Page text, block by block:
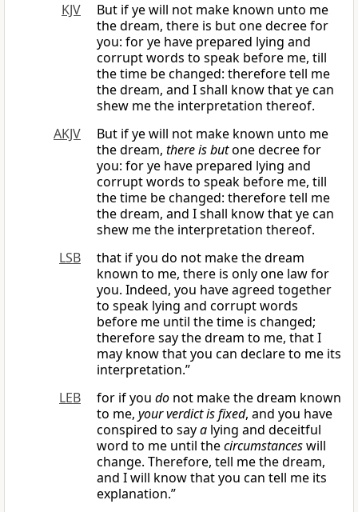
KJV
But if ye will not make known unto me
the dream, there is but one decree for
you: for ye have prepared lying and
corrupt words to speak before me, till
the time be changed: therefore tell me
the dream, and I shall know that ye can
shew me the interpretation thereof.
AKJV
But if ye will not make known unto me
the dream, there is butone decree for
you: for ye have prepared lying and
corrupt words to speak before me, till
the time be changed: therefore tell me
the dream, and I shall know that ye can
shew me the interpretation thereof.
LSB
that if you do not make the dream
known to me, there is only one law for
you. Indeed, you have agreed together
to speak lying and corrupt words
before me until the time is changed;
therefore say the dream to me, that I
may know that you can declare to me its
interpretation.”
LEB
for if you do not make the dream known
to me, your verdict is fixed, and you have
conspired to saya lying and deceitful
word to me until thecircumstanceswill
change. Therefore, tell me the dream,
and I will know that you can tell me its
explanation.”